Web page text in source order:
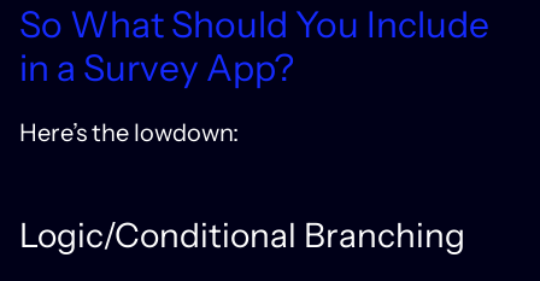
So What Should You Include
in a Survey App?
Here’s the lowdown:
Logic/Conditional Branching